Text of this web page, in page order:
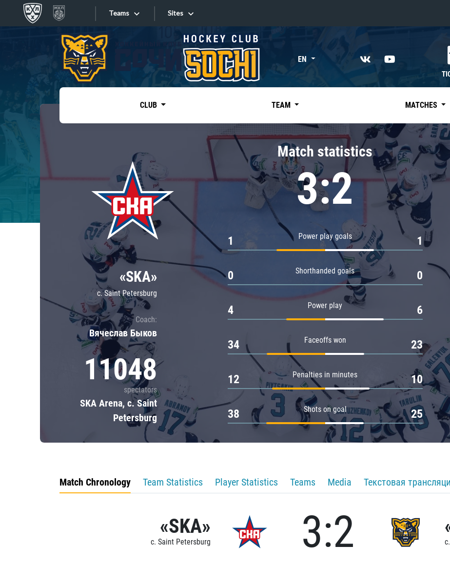
Teams
Tarasov division
Dinamo Mn
Dynamo M
Lokomotiv
Severstal
Shanghai Dragons
CSKA
«East»
Kharlamov division
Avtomobilist
Chernyshev division
Avangard
Admiral
Sites
Sites EN
CLUB TEAM MATCHES
«SKA»
c. Saint Petersburg
Coach:
Вячеслав Быков
11048
spectators
SKA Arena, c. Saint
Petersburg
Match statistics
3:2
Power play goals
1 1
Shorthanded goals
0 0
Power play
4 6
Faceoffs won
34 23
Penalties in minutes
12 10
Shots on goal
38 25
Match Chronology Team Statistics Player Statistics Teams Media Текстовая
«SKA»
c. Saint Petersburg 3:2